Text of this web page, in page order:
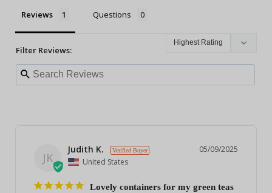
Reviews Questions
Filter Reviews:
JK
05/09/2025
Judith K.
United States
Lovely containers for my green teas